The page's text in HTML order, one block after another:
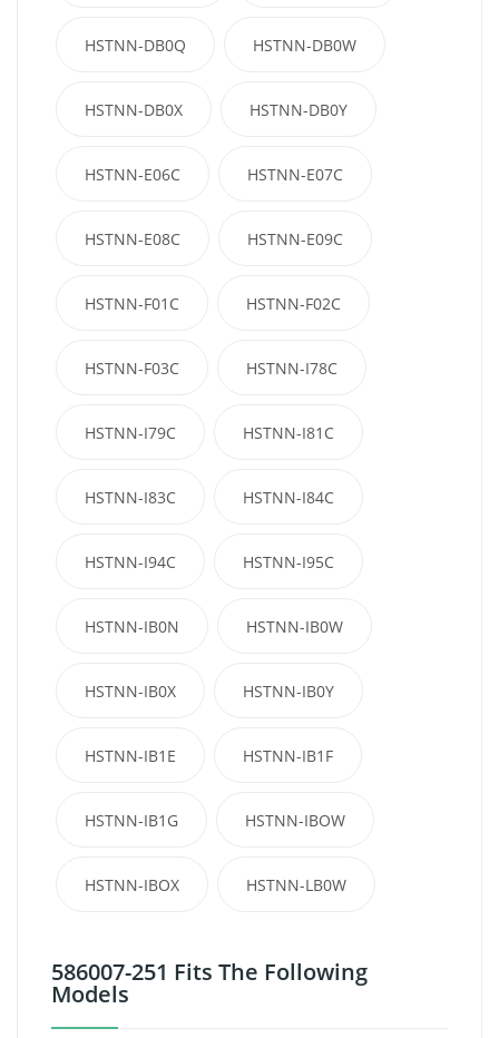
HSTNN-DB0Q HSTNN-DB0W
HSTNN-DB0X HSTNN-DB0Y
HSTNN-E06C HSTNN-E07C
HSTNN-E08C HSTNN-E09C
HSTNN-F01C HSTNN-F02C
HSTNN-F03C HSTNN-I78C
HSTNN-I79C HSTNN-I81C
HSTNN-I83C HSTNN-I84C
HSTNN-I94C HSTNN-I95C
HSTNN-IB0N HSTNN-IB0W
HSTNN-IB0X HSTNN-IB0Y
HSTNN-IB1E HSTNN-IB1F
HSTNN-IB1G HSTNN-IBOW
HSTNN-IBOX HSTNN-LB0W
586007-251 Fits The Following
Models